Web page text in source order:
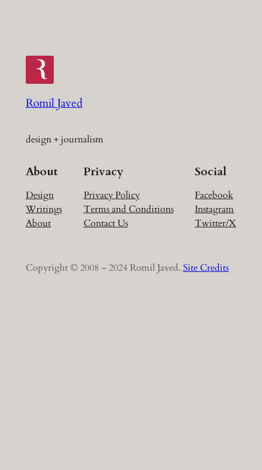
Romil Javed
design + journalism
About
Design
Writings
About
Privacy
Privacy Policy
Terms and Conditions
Contact Us
Social
Facebook
Instagram
Twitter/X
Copyright © 2008 – 2024 Romil Javed. Site Credits